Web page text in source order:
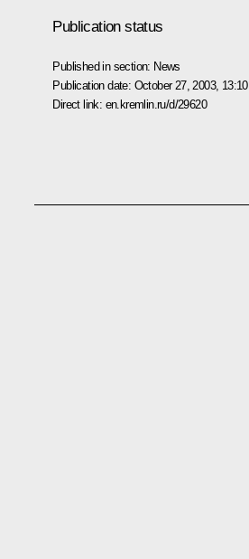
Publication status
Published in section: News
Publication date: October 27, 2003, 13:10
Direct link: en.kremlin.ru/d/29620